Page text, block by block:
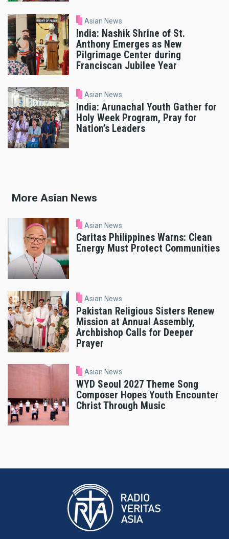
Asian News
India: Nashik Shrine of St.
Anthony Emerges as New
Pilgrimage Center during
Franciscan Jubilee Year
Asian News
India: Arunachal Youth Gather for
Holy Week Program, Pray for
Nation’s Leaders
More Asian News
Asian News
Caritas Philippines Warns: Clean
Energy Must Protect Communities
Asian News
Pakistan Religious Sisters Renew
Mission at Annual Assembly,
Archbishop Calls for Deeper
Prayer
Asian News
WYD Seoul 2027 Theme Song
Composer Hopes Youth Encounter
Christ Through Music